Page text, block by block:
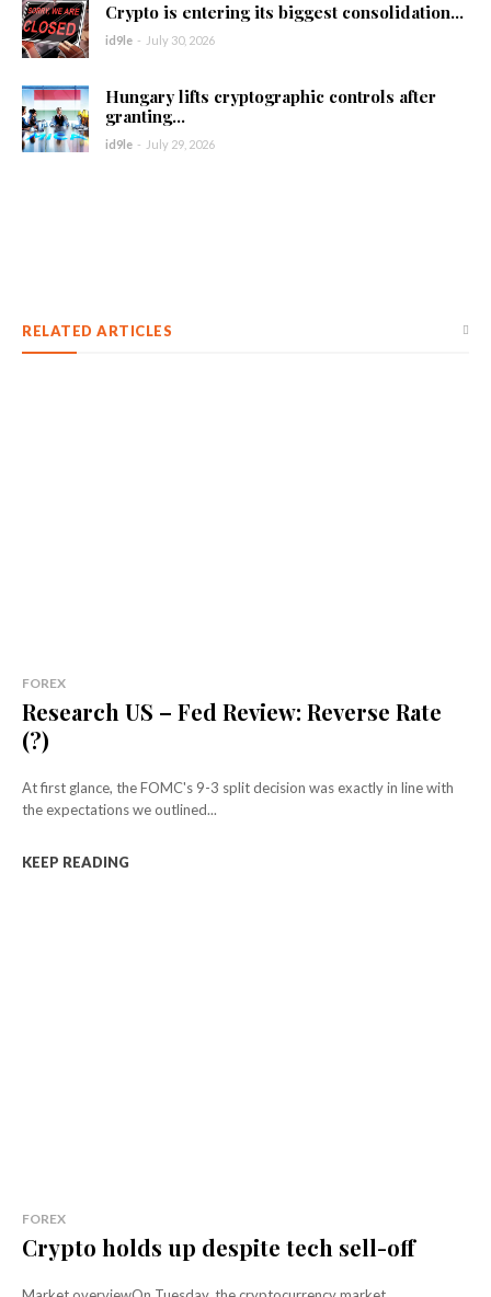
Crypto is entering its biggest consolidation...
id9le - July 30, 2026
Hungary lifts cryptographic controls after
granting...
id9le - July 29, 2026
RELATED ARTICLES
FOREX
Research US – Fed Review: Reverse Rate
(?)
At first glance, the FOMC's 9-3 split decision was exactly in line with
the expectations we outlined...
KEEP READING
FOREX
Crypto holds up despite tech sell-off